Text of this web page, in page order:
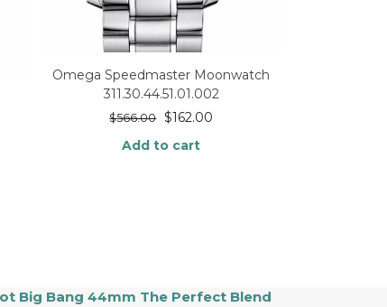
Omega Speedmaster Moonwatch
311.30.44.51.01.002
$566.00 $162.00
Add to cart
Big Bang 44mm The Perfect Blend